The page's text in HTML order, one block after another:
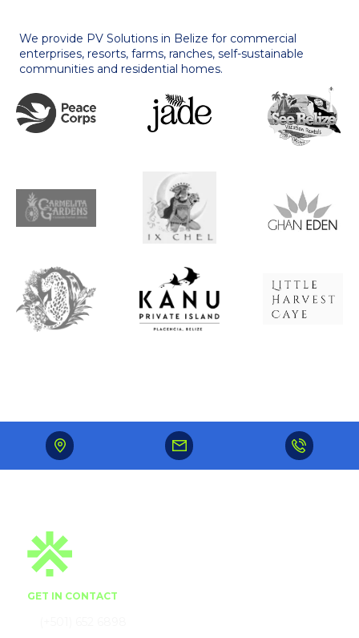
We provide PV Solutions in Belize for commercial
enterprises, resorts, farms, ranches, self-sustainable
communities and residential homes.
GET IN CONTACT